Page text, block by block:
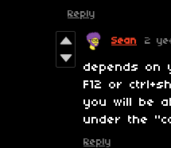
Reply
Sean 2
depends on
F12 or
you will be
under the
Reply